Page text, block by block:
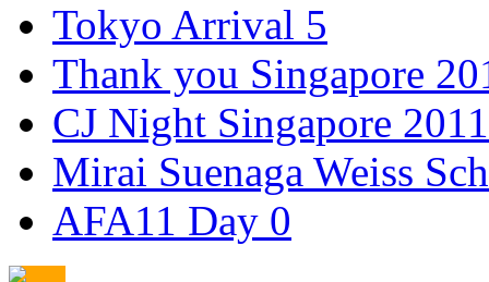
Tokyo Arrival 5
Thank you Singapore
CJ Night Singapore 2011
Mirai Suenaga Weiss
AFA11 Day 0